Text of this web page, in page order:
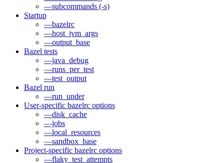
—subcommands (-s)
Startup
—bazelrc
—host_jvm_args
—output_base
Bazel tests
—java_debug
—runs_per_test
—test_output
Bazel run
—run_under
User-specific bazelrc options
—disk_cache
—jobs
—local_resources
—sandbox_base
Project-specific bazelrc options
—flaky_test_attempts